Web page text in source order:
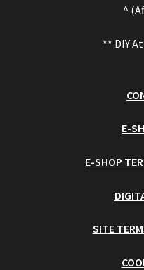
^
** DIY
E-
E-SHOP
SITE